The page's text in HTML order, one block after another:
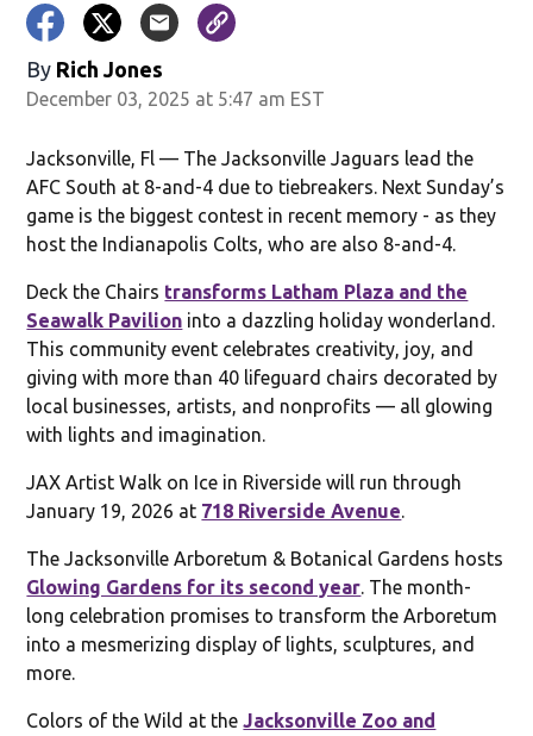
By Rich Jones
December 03, 2025 at 5:47 am EST
Jacksonville, Fl — The Jacksonville Jaguars lead the
AFC South at 8-and-4 due to tiebreakers. Next Sunday’s
game is the biggest contest in recent memory - as they
host the Indianapolis Colts, who are also 8-and-4.
Deck the Chairs transforms Latham Plaza and the
Seawalk Pavilion into a dazzling holiday wonderland.
This community event celebrates creativity, joy, and
giving with more than 40 lifeguard chairs decorated by
local businesses, artists, and nonprofits — all glowing
with lights and imagination.
JAX Artist Walk on Ice in Riverside will run through
January 19, 2026 at 718 Riverside Avenue.
The Jacksonville Arboretum & Botanical Gardens hosts
Glowing Gardens for its second year. The month-
long celebration promises to transform the Arboretum
into a mesmerizing display of lights, sculptures, and
more.
Colors of the Wild at theJacksonville Zoo and